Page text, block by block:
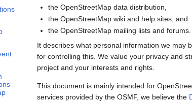
the OpenStreetMap data distribution,
the OpenStreetMap wiki and help sites, and
the OpenStreetMap mailing lists and forums.
It describes what personal information we may
for controlling this. We value your privacy and
project and your interests and rights.
This document is mainly intended for
services provided by the OSMF, we believe the